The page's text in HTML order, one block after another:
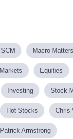
SCM Macro Matters
Markets Equities
Investing Stock
Hot Stocks Chris
Patrick Armstrong